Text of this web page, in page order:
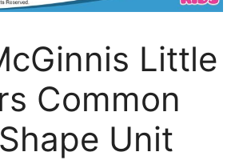
Little
Common
Unit